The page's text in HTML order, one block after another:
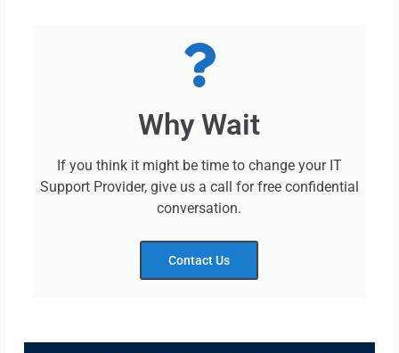
Why Wait
If you think it might be time to change your IT
Support Provider, give us a call for free confidential
conversation.
Contact Us